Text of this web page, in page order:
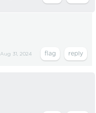
Aug 31, 2024